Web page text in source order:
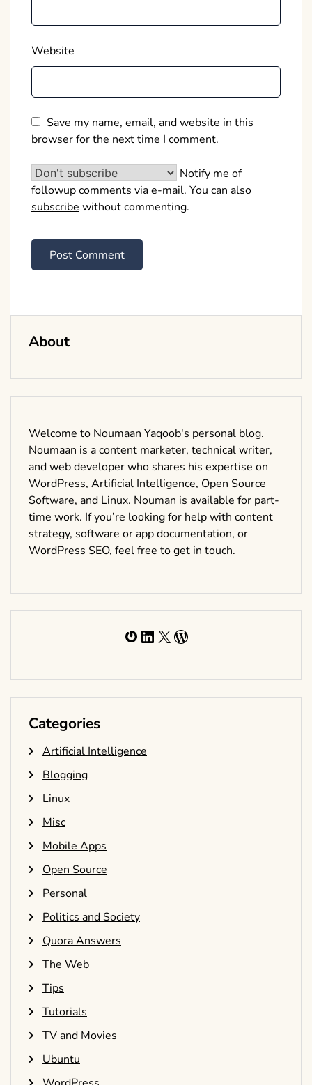
Website
Save my name, email, and website in this
browser for the next time I comment.
Notify me of
followup comments via e-mail. You can also
subscribe without commenting.
About
Welcome to Noumaan Yaqoob's personal blog.
Noumaan is a content marketer, technical writer,
and web developer who shares his expertise on
WordPress, Artificial Intelligence, Open Source
Software, and Linux. Nouman is available for part-
time work. If you’re looking for help with content
strategy, software or app documentation, or
WordPress SEO, feel free to get in touch.
Gravatar
LinkedIn
X WordPress
Categories
Artificial Intelligence
Blogging
Linux
Misc
Mobile Apps
Open Source
Personal
Politics and Society
Quora Answers
The Web
Tips
Tutorials
TV and Movies
Ubuntu